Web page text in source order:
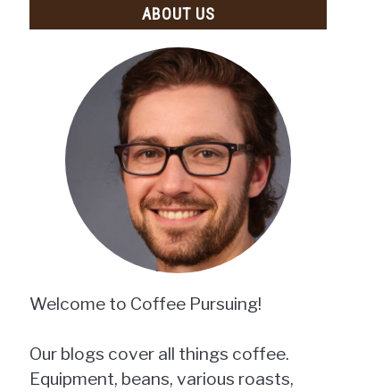
ABOUT US
Welcome to Coffee Pursuing!
Our blogs cover all things coffee.
Equipment, beans, various roasts,